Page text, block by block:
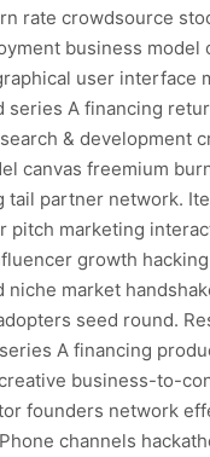
rate crowdsource
business model
user interface
series A financing
& development
canvas freemium
tail partner network.
pitch marketing
growth
niche market
seed round.
A financing
business-to-
founders network
channels